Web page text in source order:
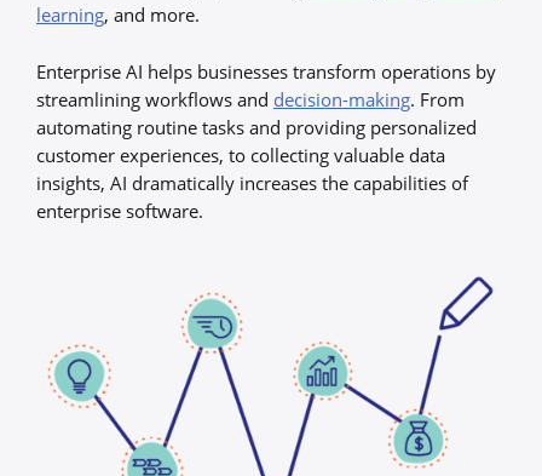
learning, and more.
Enterprise AI helps businesses transform operations by
streamlining workflows and decision-making. From
automating routine tasks and providing personalized
customer experiences, to collecting valuable data
insights, AI dramatically increases the capabilities of
enterprise software.